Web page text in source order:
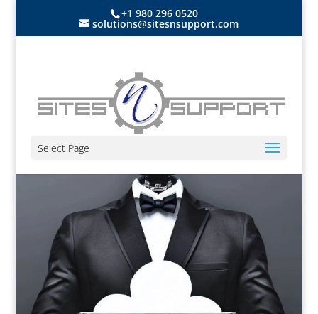
+1 980 296 0520
solutions@sitesnsupport.com
Select Page